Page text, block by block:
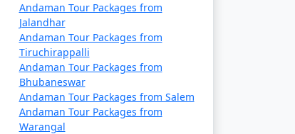
Andaman Tour Packages from
Jalandhar
Andaman Tour Packages from
Tiruchirappalli
Andaman Tour Packages from
Bhubaneswar
Andaman Tour Packages from Salem
Andaman Tour Packages from
Warangal